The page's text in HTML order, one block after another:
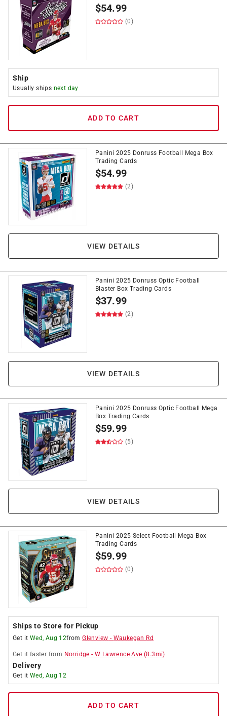
$54.99
(0)
Ship
Usually ships next day
ADD TO CART
Panini 2025 Donruss Football Mega Box
Trading Cards
$54.99
(2)
VIEW DETAILS
Panini 2025 Donruss Optic Football
Blaster Box Trading Cards
$37.99
(2)
VIEW DETAILS
Panini 2025 Donruss Optic Football Mega
Box Trading Cards
$59.99
(5)
VIEW DETAILS
Panini 2025 Select Football Mega Box
Trading Cards
$59.99
(0)
Ships to Store for Pickup
Get it Wed, Aug 12fromGlenview - Waukegan Rd
Get it faster from Norridge -W Lawrence Ave (8.3mi)
Delivery
Get it Wed, Aug 12
ADD TO CART